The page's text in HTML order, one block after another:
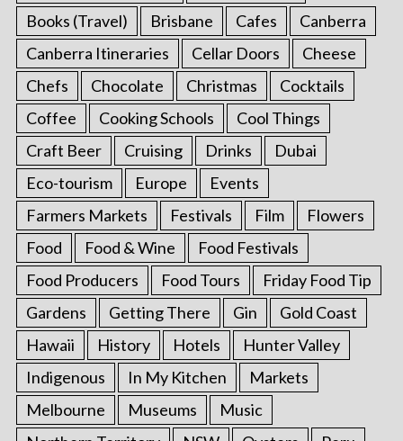
Books (Travel)
Brisbane Cafes
Canberra
Canberra Itineraries
Cellar Doors
Cheese
Chefs
Chocolate Christmas
Cocktails
Coffee
Cooking Schools
Cool Things
Craft Beer
Cruising Drinks
Dubai
Eco-tourism
Europe
Events
Farmers Markets
Festivals Film
Flowers
Food
Food & Wine
Food Festivals
Food Producers
Food Tours
Friday Food Tip
Gardens
Getting There Gin
Gold Coast
Hawaii
History Hotels
Hunter Valley
Indigenous
In My Kitchen
Markets
Melbourne
Museums
Music